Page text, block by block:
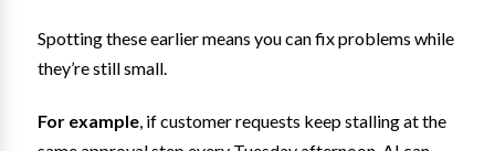
Spotting these earlier means you can fix problems while
they’re still small.
For example , if customer requests keep stalling at the